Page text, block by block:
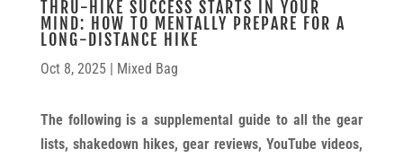
THRU-HIKE SUCCESS STARTS IN YOUR
MIND: HOW TO MENTALLY PREPARE FOR A
LONG-DISTANCE HIKE
Oct 8, 2025| Mixed Bag
The following is a supplemental guide to all the gear
lists, shakedown hikes, gear reviews, YouTube videos,